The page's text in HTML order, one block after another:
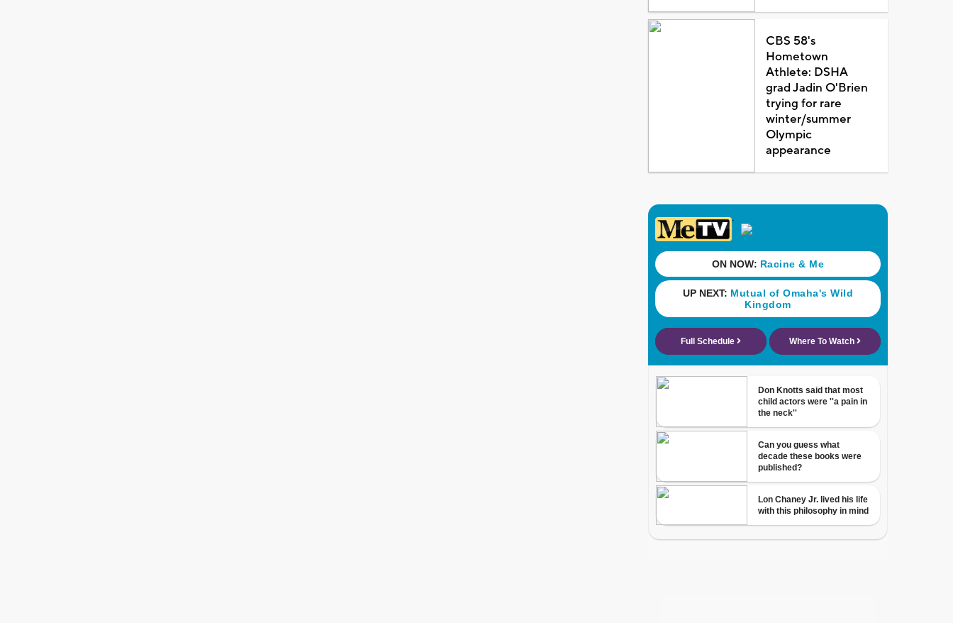
CBS 58's
Hometown
Athlete: DSHA
grad Jadin O'Brien
trying for rare
winter/summer
Olympic
appearance